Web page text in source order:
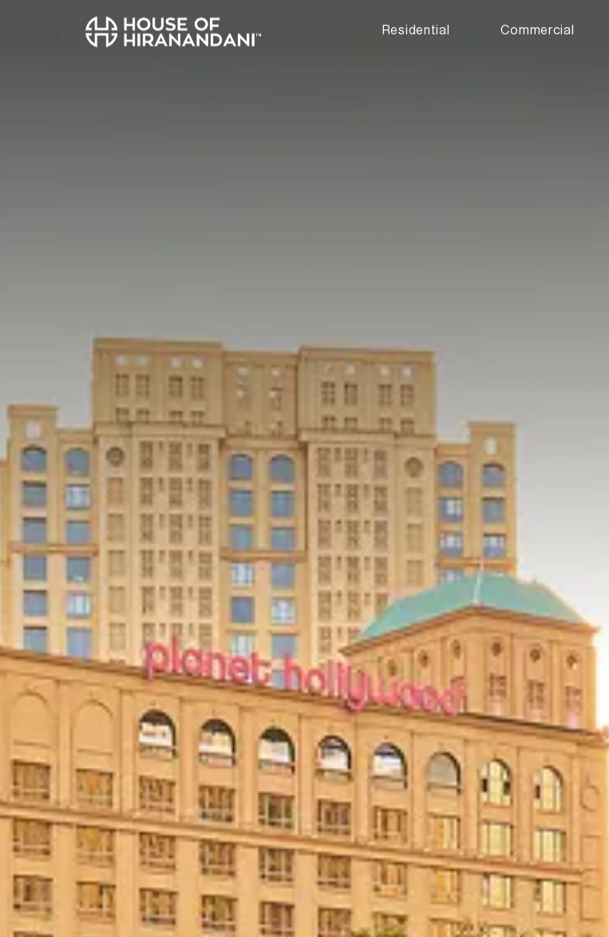
Residential Commercial